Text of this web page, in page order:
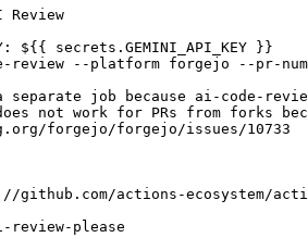
Review
:
${{ secrets.GEMINI_API_KEY }}
review --platform forgejo --pr-
job because ai-code-
not work for PRs from forks
forgejo/forgejo/issues/10733
github.com/actions-ecosystem/action-
review-please